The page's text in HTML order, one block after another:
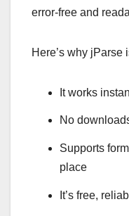
error-free and
Here’s why jParse
It works
No
Supports
place
It’s free,